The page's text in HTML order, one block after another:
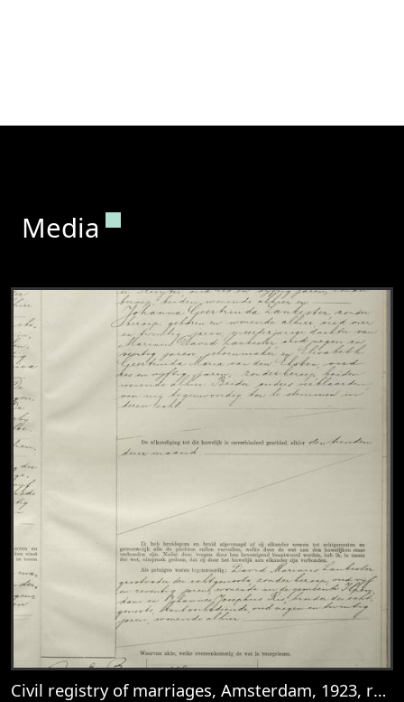
Media Permanent link to this section.
Civil registry of marriages, Amsterdam, 1923, record 183